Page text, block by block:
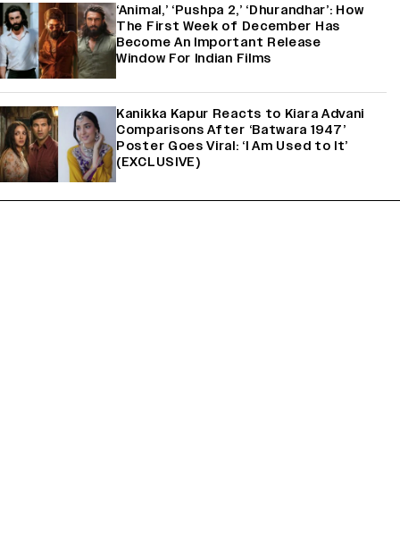
‘Animal,’ ‘Pushpa 2,’ ‘Dhurandhar’: How
The First Week of December Has
Become An Important Release
Window For Indian Films
Kanikka Kapur Reacts to Kiara Advani
Comparisons After ‘Batwara 1947’
Poster Goes Viral: ‘I Am Used to It’
(EXCLUSIVE)